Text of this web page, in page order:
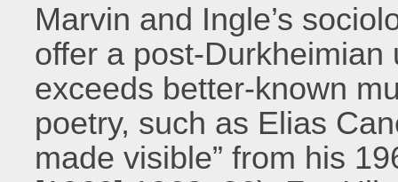
Marvin and Ingle’s
offer a post-
exceeds better-known
poetry, such as Elias
made visible” from his